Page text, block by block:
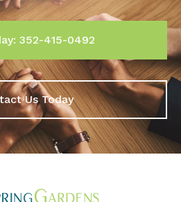
352-415-0492
Us Today